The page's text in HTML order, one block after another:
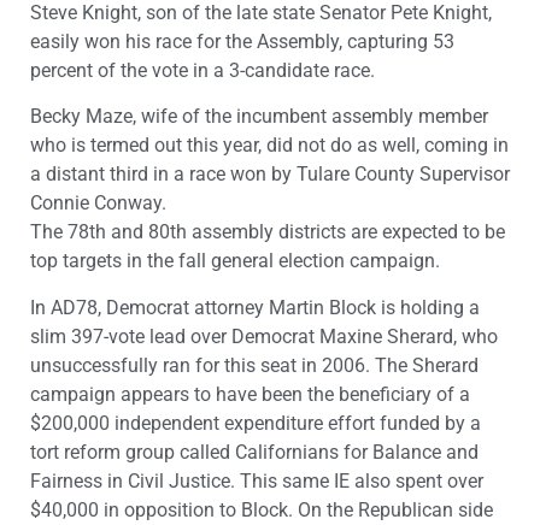
Steve Knight, son of the late state Senator Pete Knight,
easily won his race for the Assembly, capturing 53
percent of the vote in a 3-candidate race.
Becky Maze, wife of the incumbent assembly member
who is termed out this year, did not do as well, coming in
a distant third in a race won by Tulare County Supervisor
Connie Conway.
The 78th and 80th assembly districts are expected to be
top targets in the fall general election campaign.
In AD78, Democrat attorney Martin Block is holding a
slim 397-vote lead over Democrat Maxine Sherard, who
unsuccessfully ran for this seat in 2006. The Sherard
campaign appears to have been the beneficiary of a
$200,000 independent expenditure effort funded by a
tort reform group called Californians for Balance and
Fairness in Civil Justice. This same IE also spent over
$40,000 in opposition to Block. On the Republican side